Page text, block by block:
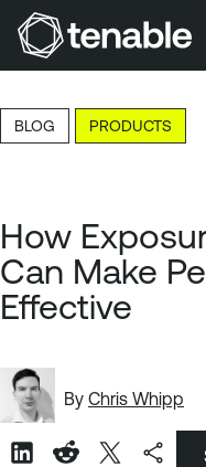
Skip to Main Content
Skip to Footer
BLOG PRODUCTS
How
Can Make
Effective
By Chris Whipp